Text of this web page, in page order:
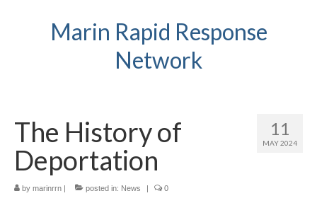
Marin Rapid Response
Network
11
MAY 2024
The History of
Deportation
by marinrrn | posted in: News | 0